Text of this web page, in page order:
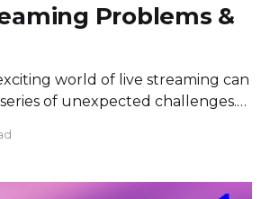
Problems &
world of live streaming can
of unexpected challenges.
are certain problems that can
to help you identify these